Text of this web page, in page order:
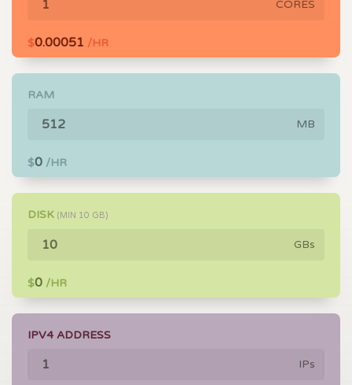
CORES
$0.00051 /HR
RAM
MB
$0 /HR
DISK (MIN 10 GB)
GBs
$0 /HR
IPV4 ADDRESS
IPs